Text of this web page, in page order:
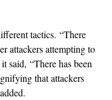
tactics. “There
attackers attempting to
said, “There has been
that attackers